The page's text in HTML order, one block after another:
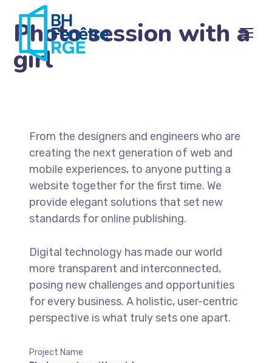
Photo session with a
girl
From the designers and engineers who are
creating the next generation of web and
mobile experiences, to anyone putting a
website together for the first time. We
provide elegant solutions that set new
standards for online publishing.
Digital technology has made our world
more transparent and interconnected,
posing new challenges and opportunities
for every business. A holistic, user-centric
perspective is what truly sets one apart.
Project Name